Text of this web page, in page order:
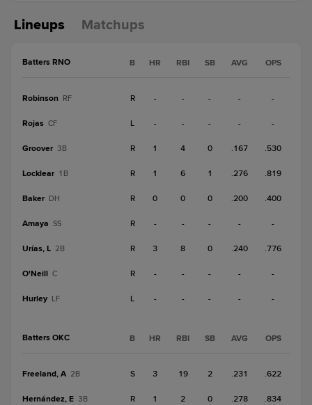
Lineups Matchups
Batters RNO B HR RBI SB AVG OPS
Robinson RF R - - - - -
Rojas CF L - - - - -
Groover 3B R 1 4 0 .167 .530
Locklear 1B R 1 6 1 .276 .819
Baker DH R 0 0 0 .200 .400
Amaya SS R - - - - -
Urías, L 2B R 3 8 0 .240 .776
O'Neill C R - - - - -
Hurley LF L - - - - -
Batters OKC B HR RBI SB AVG OPS
Freeland, A 2B S 3 19 2 .231 .622
Hernández, E 3B R 1 2 0 .278 .834